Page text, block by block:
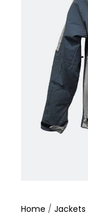
Home / Jackets